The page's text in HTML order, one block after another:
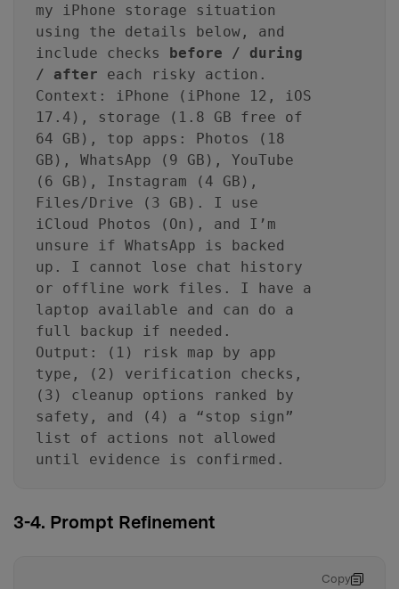
my iPhone storage situation
using the details below, and
include checks before / during
/ after each risky action.
Context: iPhone (iPhone 12, iOS
17.4), storage (1.8 GB free of
64 GB), top apps: Photos (18
GB), WhatsApp (9 GB), YouTube
(6 GB), Instagram (4 GB),
Files/Drive (3 GB). I use
iCloud Photos (On), and I’m
unsure if WhatsApp is backed
up. I cannot lose chat history
or offline work files. I have a
laptop available and can do a
full backup if needed.
Output: (1) risk map by app
type, (2) verification checks,
(3) cleanup options ranked by
safety, and (4) a “stop sign”
list of actions not allowed
until evidence is confirmed.
3-4. Prompt Refinement
Copy